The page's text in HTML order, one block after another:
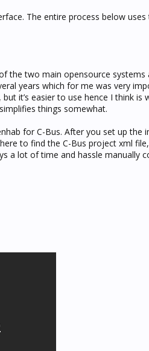
The entire process below uses
the two main opensource systems
years which for me was very
it’s easier to use hence I think is
things somewhat.
for C-Bus. After you set up the
to find the C-Bus project xml
a lot of time and hassle manually